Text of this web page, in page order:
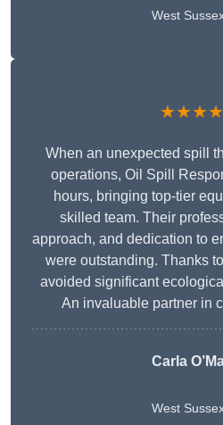
West
When an unexpected spill
operations, Oil Spill
hours, bringing top-tier
skilled team. Their
approach, and dedication to
were outstanding. Thanks
avoided significant
An invaluable partner in
Carla
West